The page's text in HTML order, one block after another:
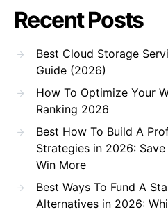
Recent Posts
Best Cloud Storage
Guide (2026)
How To Optimize Your
Ranking 2026
Best How To Build A
Strategies in 2026: Save
Win More
Best Ways To Fund A
Alternatives in 2026: